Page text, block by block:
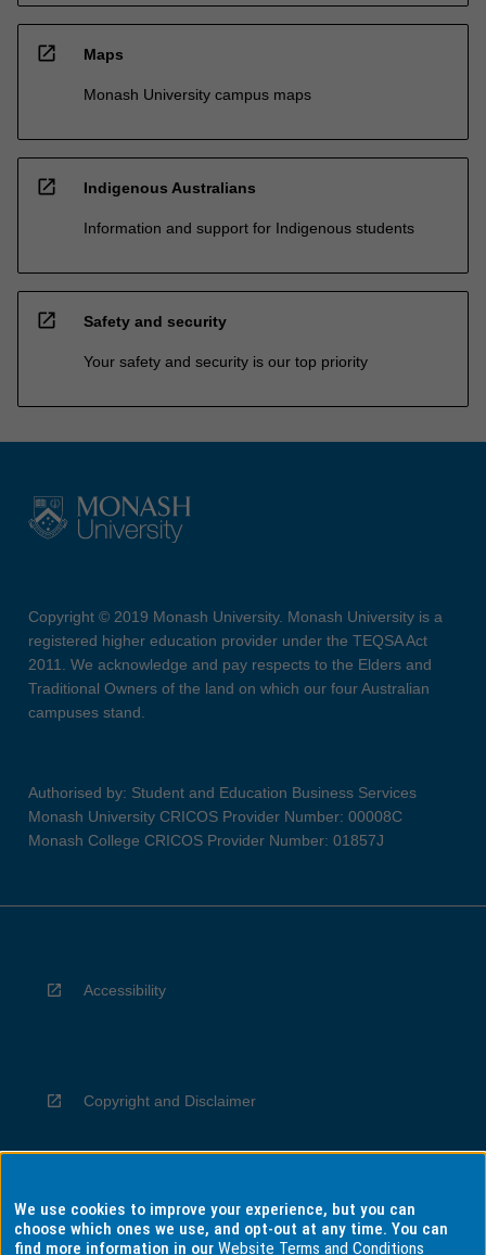
open_in_new Maps
Monash University campus maps
open_in_new Indigenous Australians
Information and support for Indigenous students
open_in_new Safety and security
Your safety and security is our top priority
Copyright © 2019 Monash University. Monash University is a
registered higher education provider under the TEQSA Act
2011. We acknowledge and pay respects to the Elders and
Traditional Owners of the land on which our four Australian
campuses stand.
Authorised by: Student and Education Business Services
Monash University CRICOS Provider Number: 00008C
Monash College CRICOS Provider Number: 01857J
Accessibility
Copyright and Disclaimer
Privacy
We use cookies to improve your experience, but you can
choose which ones we use, and opt-out at any time. You can
find more information in ourWebsite Terms and Conditions